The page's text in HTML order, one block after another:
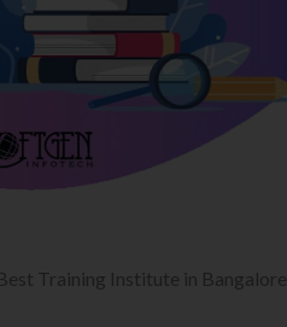
Training Institute in Bangalore